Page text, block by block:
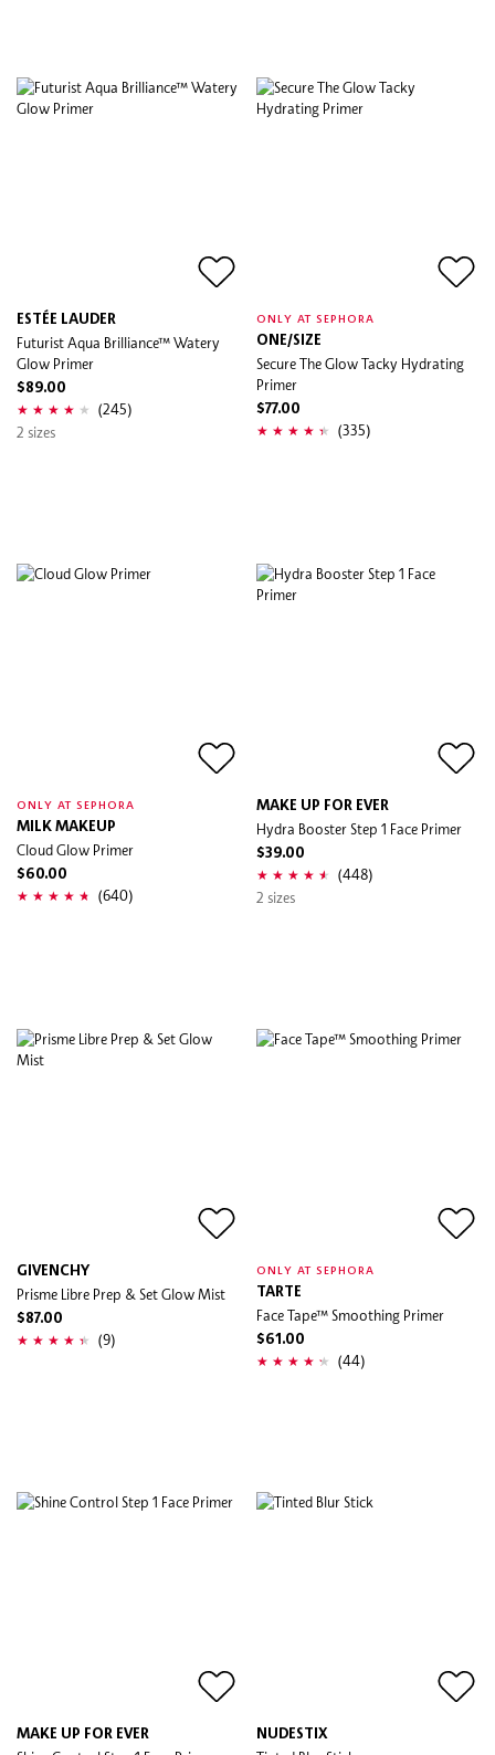
ESTÉE LAUDER
Futurist Aqua Brilliance™ Watery
Glow Primer
$89.00
(245)
2 sizes
ONLY AT SEPHORA
ONE/SIZE
Secure The Glow Tacky Hydrating
Primer
$77.00
(335)
ONLY AT SEPHORA
MILK MAKEUP
Cloud Glow Primer
$60.00
(640)
MAKE UP FOR EVER
Hydra Booster Step 1 Face Primer
$39.00
(448)
2 sizes
GIVENCHY
Prisme Libre Prep & Set Glow Mist
$87.00
(9)
ONLY AT SEPHORA
TARTE
Face Tape™ Smoothing Primer
$61.00
(44)
MAKE UP FOR EVER NUDESTIX